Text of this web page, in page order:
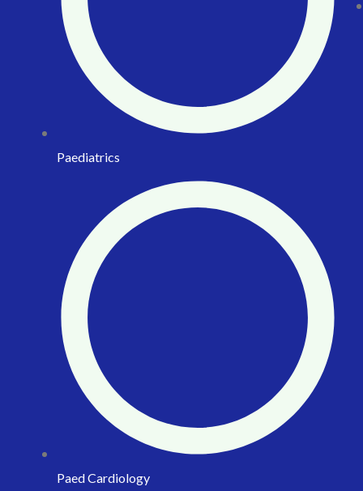
Paediatrics
Paed Cardiology